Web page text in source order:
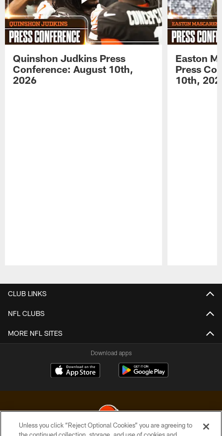
Quinshon Judkins Press
Conference: August 10th,
2026
Easton
Press
10th,
CLUB LINKS
NFL CLUBS
MORE NFL SITES
Download apps
Unless you click “Reject Optional Cookies” you are agreeing to